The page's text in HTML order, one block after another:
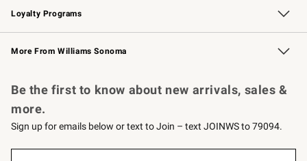
Loyalty Programs
Williams Sonoma Credit Card Key Rewards
Williams Sonoma Reserve
More From Williams Sonoma
Be the first to know about new arrivals, sales &
more.
Sign up for emails below or text to Join – text JOINWS to 79094.